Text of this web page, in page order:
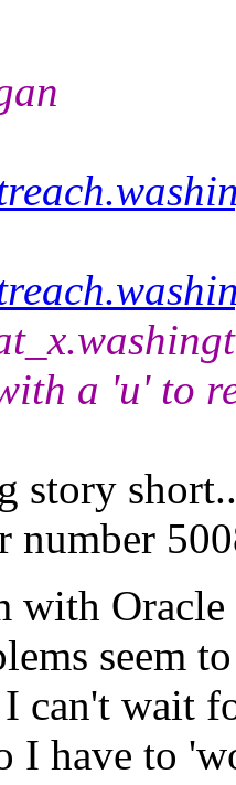
a 'u' to
story
number
with
seem
can't wait
I have to